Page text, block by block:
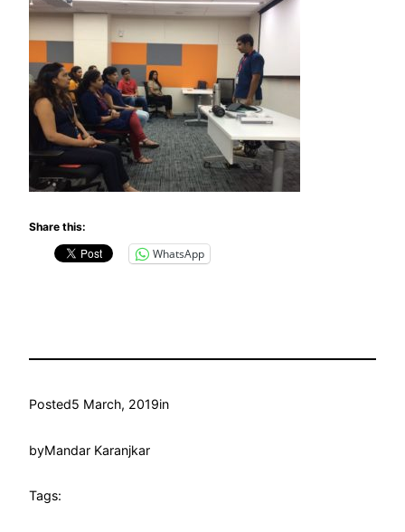
Share this:
WhatsApp
Posted5 March, 2019in
byMandar Karanjkar
Tags: